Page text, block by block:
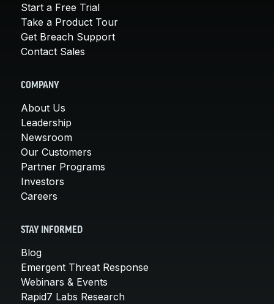
Start a Free Trial
Take a Product Tour
Get Breach Support
Contact Sales
COMPANY
About Us
Leadership
Newsroom
Our Customers
Partner Programs
Investors
Careers
STAY INFORMED
Blog
Emergent Threat Response
Webinars & Events
Rapid7 Labs Research